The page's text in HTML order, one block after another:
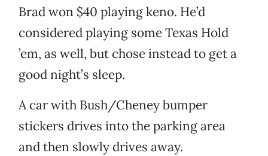
Brad won $40 playing keno. He’d
considered playing some Texas Hold
’em, as well, but chose instead to get a
good night’s sleep.
A car with Bush/Cheney bumper
stickers drives into the parking area
and then slowly drives away.